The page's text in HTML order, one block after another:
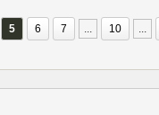
5 6 7 ... 10 ...